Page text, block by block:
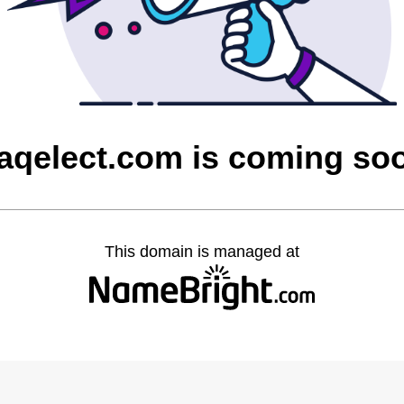
is coming
This domain is managed at